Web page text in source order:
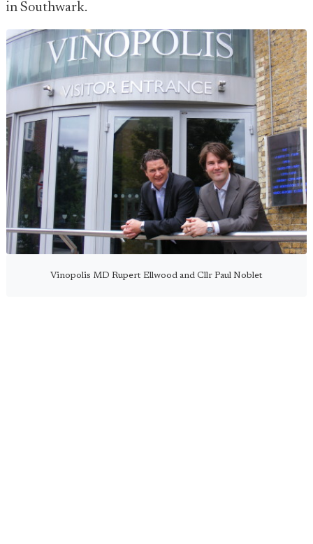
in Southwark.
Vinopolis MD Rupert Ellwood and Cllr Paul Noblet